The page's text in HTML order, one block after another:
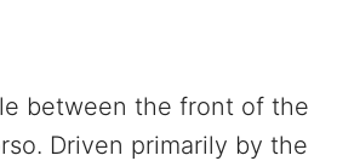
between the front of the
Driven primarily by the